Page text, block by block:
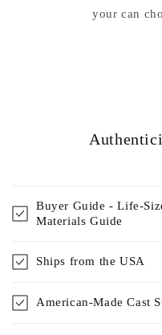
your can
Buyer Guide - Life-
Materials Guide
Ships from the USA
American-Made Cast